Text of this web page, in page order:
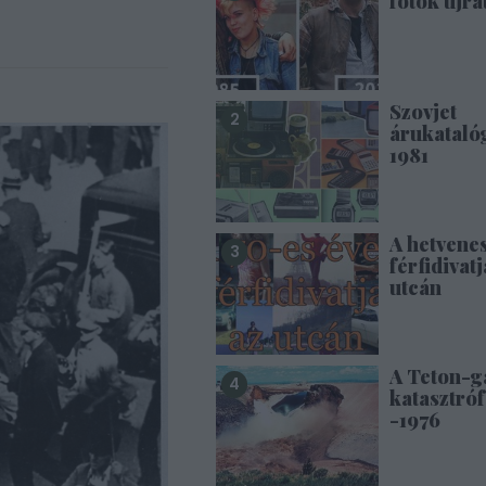
Szovjet
1981
A
utcán
A Teton-
-1976